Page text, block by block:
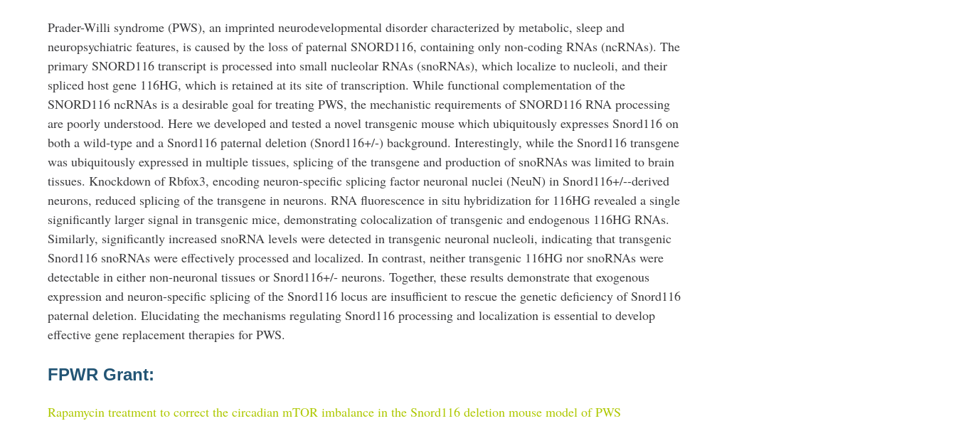
Prader-Willi syndrome (PWS), an imprinted neurodevelopmental disorder characterized by metabolic, sleep and
neuropsychiatric features, is caused by the loss of paternal SNORD116, containing only non-coding RNAs (ncRNAs). The
primary SNORD116 transcript is processed into small nucleolar RNAs (snoRNAs), which localize to nucleoli, and their
spliced host gene 116HG, which is retained at its site of transcription. While functional complementation of the
SNORD116 ncRNAs is a desirable goal for treating PWS, the mechanistic requirements of SNORD116 RNA processing
are poorly understood. Here we developed and tested a novel transgenic mouse which ubiquitously expresses Snord116 on
both a wild-type and a Snord116 paternal deletion (Snord116+/-) background. Interestingly, while the Snord116 transgene
was ubiquitously expressed in multiple tissues, splicing of the transgene and production of snoRNAs was limited to brain
tissues. Knockdown of Rbfox3, encoding neuron-specific splicing factor neuronal nuclei (NeuN) in Snord116+/--derived
neurons, reduced splicing of the transgene in neurons. RNA fluorescence in situ hybridization for 116HG revealed a single
significantly larger signal in transgenic mice, demonstrating colocalization of transgenic and endogenous 116HG RNAs.
Similarly, significantly increased snoRNA levels were detected in transgenic neuronal nucleoli, indicating that transgenic
Snord116 snoRNAs were effectively processed and localized. In contrast, neither transgenic 116HG nor snoRNAs were
detectable in either non-neuronal tissues or Snord116+/- neurons. Together, these results demonstrate that exogenous
expression and neuron-specific splicing of the Snord116 locus are insufficient to rescue the genetic deficiency of Snord116
paternal deletion. Elucidating the mechanisms regulating Snord116 processing and localization is essential to develop
effective gene replacement therapies for PWS.
FPWR Grant:
Rapamycin treatment to correct the circadian mTOR imbalance in the Snord116 deletion mouse model of PWS